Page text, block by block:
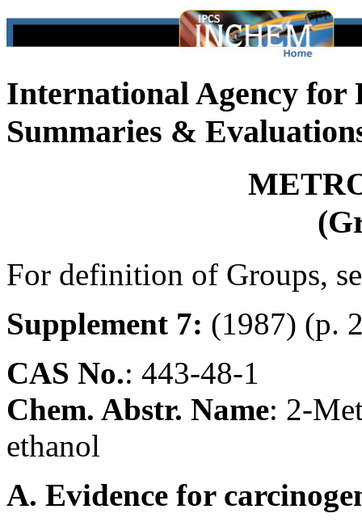
International Agency for
Summaries &
For definition of Groups,
Supplement 7: (1987) (p.
CAS No.: 443-48-1
Chem. Abstr. Name: 2-
ethanol
A. Evidence for